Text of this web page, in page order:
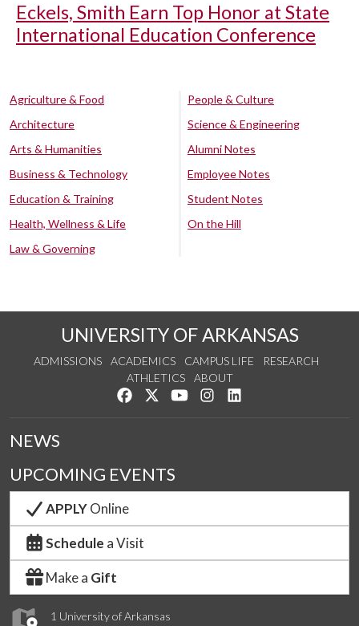
Eckels, Smith Earn Top Honor at State
International Education Conference
Agriculture & Food
Architecture
Arts & Humanities
Business & Technology
Education & Training
Health, Wellness & Life
Law & Governing
People & Culture
Science & Engineering
Alumni Notes
Employee Notes
Student Notes
On the Hill
UNIVERSITY OF ARKANSAS
ADMISSIONS ACADEMICS CAMPUS LIFE
RESEARCH
ATHLETICS
ABOUT
Like us on Facebook
Follow us on Twitter
Watch us on YouTube
See us on Instagram
1 University of Arkansas
NEWS
UPCOMING EVENTS
APPLYOnline
Schedule a Visit
Make a Gift